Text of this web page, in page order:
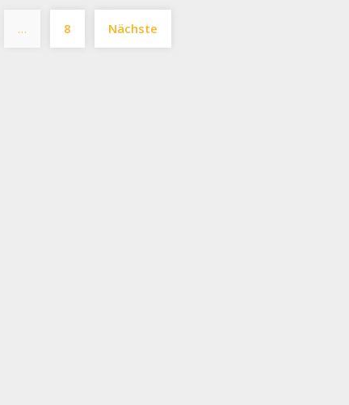
Seitennummerierung
der
… 8 Nächste